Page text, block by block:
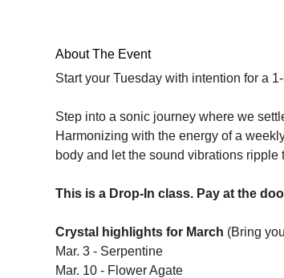
About The Event
Start your Tuesday with intention for a
Step into a sonic journey where we
Harmonizing with the energy of a
body and let the sound vibrations
This is a Drop-In class. Pay at the
Crystal highlights for March (Bring
Mar. 3 - Serpentine
Mar. 10 - Flower Agate